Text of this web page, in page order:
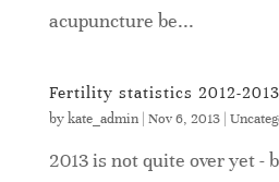
acupuncture be...
Fertility statistics 2012-2013
bykate_admin| Nov 6, 2013|
2013 is not quite over yet -